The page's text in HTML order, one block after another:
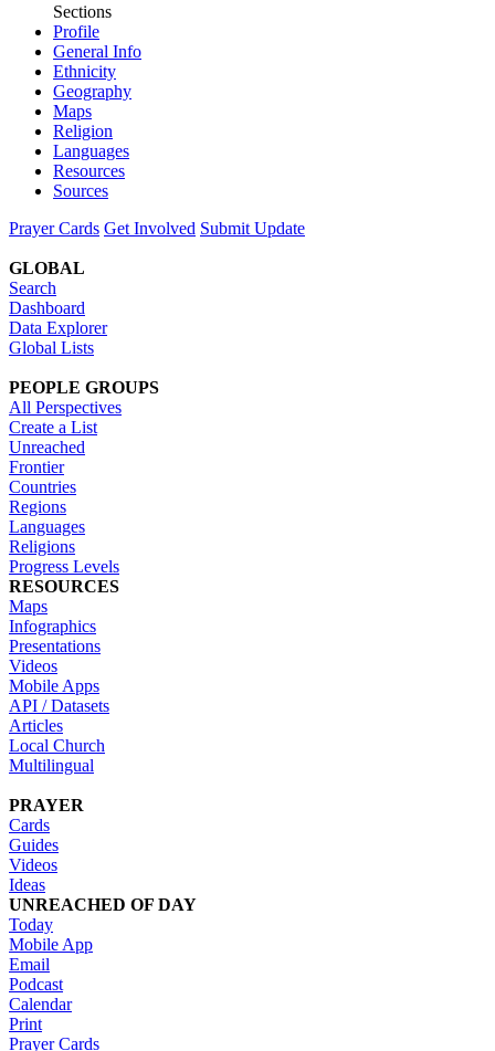
Sections
Profile
General Info
Ethnicity
Geography
Maps
Religion
Languages
Resources
Sources
Prayer Cards Get Involved Submit Update
GLOBAL
Search
Dashboard
Data Explorer
Global Lists
PEOPLE GROUPS
All Perspectives
Create a List
Unreached
Frontier
Countries
Regions
Languages
Religions
Progress Levels
RESOURCES
Maps
Infographics
Presentations
Videos
Mobile Apps
API / Datasets
Articles
Local Church
Multilingual
PRAYER
Cards
Guides
Videos
Ideas
UNREACHED OF DAY
Today
Mobile App
Email
Podcast
Calendar
Print
Prayer Cards